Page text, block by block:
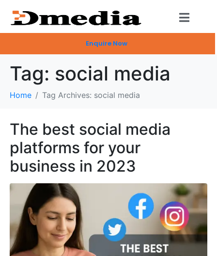
Enquire Now
Tag: social media
Home Tag Archives: social media
The best social media
platforms for your
business in 2023